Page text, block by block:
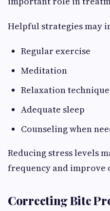
Helpful strategies may
Regular exercise
Meditation
Relaxation
Adequate sleep
Counseling when
Reducing stress levels
frequency and improve
Correcting Bite